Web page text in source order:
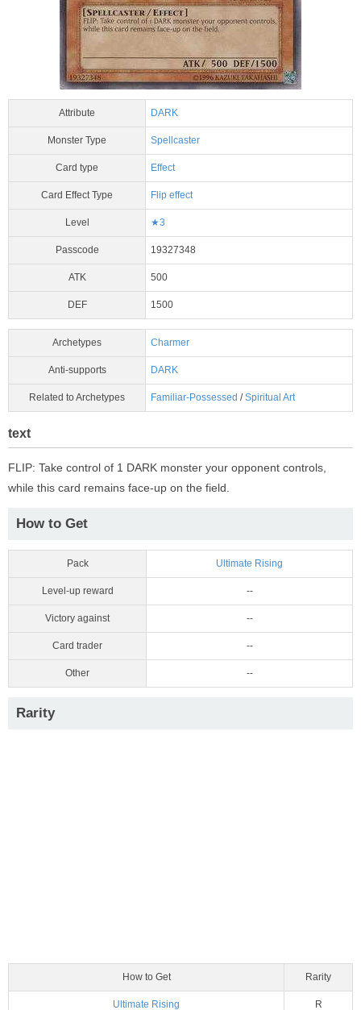
Attribute DARK
Monster Type Spellcaster
Card type Effect
Card Effect Type Flip effect
Level ★3
Passcode 19327348
ATK 500
DEF 1500
Archetypes Charmer
Anti-supports DARK
Related to Archetypes Familiar-Possessed /Spiritual Art
text
FLIP: Take control of 1 DARK monster your opponent controls,
while this card remains face-up on the field.
How to Get
Pack Ultimate Rising
Level-up reward --
Victory against --
Card trader --
Other --
Rarity
How to Get Rarity
Ultimate Rising R